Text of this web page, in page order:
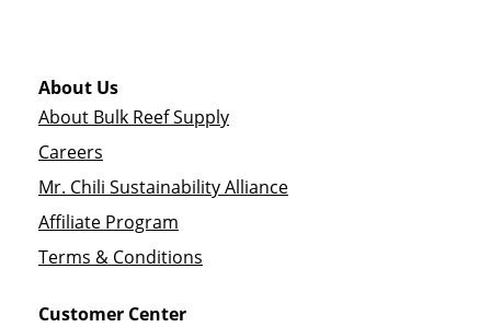
About Us
About Bulk Reef Supply
Careers
Mr. Chili Sustainability Alliance
Affiliate Program
Terms & Conditions
Customer Center